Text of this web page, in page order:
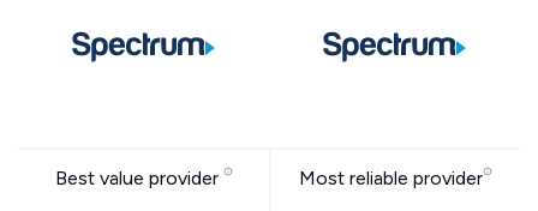
Best value provider Most reliable provider